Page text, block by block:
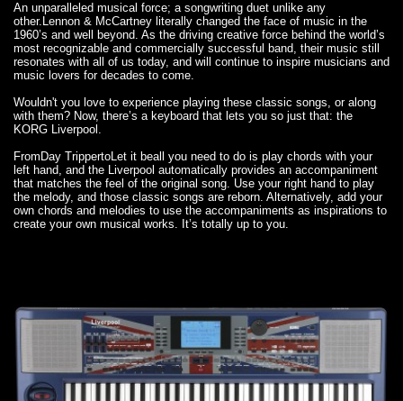
An unparalleled musical force; a songwriting duet unlike any
other. Lennon & McCartney literally changed the face of music in the
1960’s and well beyond. As the driving creative force behind the world’s
most recognizable and commercially successful band, their music still
resonates with all of us today, and will continue to inspire musicians and
music lovers for decades to come.
Wouldn't you love to experience playing these classic songs, or along
with them? Now, there’s a keyboard that lets you so just that: the
KORG Liverpool.
From Day TrippertoLet it beall you need to do is play chords with your
left hand, and the Liverpool automatically provides an accompaniment
that matches the feel of the original song. Use your right hand to play
the melody, and those classic songs are reborn. Alternatively, add your
own chords and melodies to use the accompaniments as inspirations to
create your own musical works. It’s totally up to you.